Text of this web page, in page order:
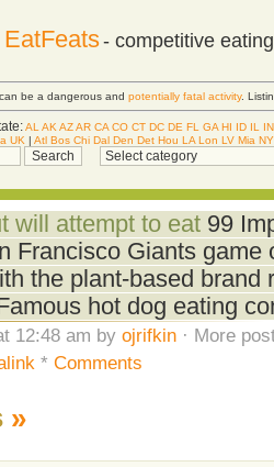
EatFeats- competitive
be a dangerous and potentially fatal activity.
AL AK AZAR CA CO CT DC DE FL GA HI ID IL
IN
UK | Atl Bos Chi Dal Den Det Hou LA Lon LV Mia
will attempt to eat99
Francisco Giants game
the plant-based brand
hot dog eating
12:48 am by ojrifkin· More
* Comments
»